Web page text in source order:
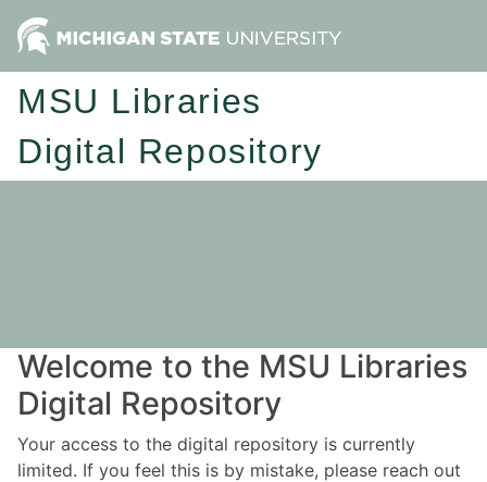
MSU Libraries
Digital Repository
Welcome to the MSU Libraries
Digital Repository
Your access to the digital repository is currently
limited. If you feel this is by mistake, please reach out